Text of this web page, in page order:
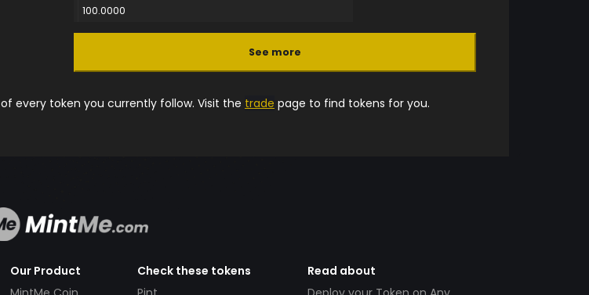
100.0000
See more
every token you currently follow. Visit the trade page to find tokens for you.
Our Product
Check these tokens
Read about